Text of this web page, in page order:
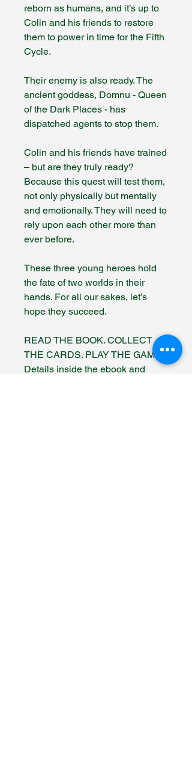
reborn as humans, and it’s up to
Colin and his friends to restore
them to power in time for the Fifth
Cycle.
Their enemy is also ready. The
ancient goddess, Domnu - Queen
of the Dark Places - has
dispatched agents to stop them.
Colin and his friends have trained
– but are they truly ready?
Because this quest will test them,
not only physically but mentally
and emotionally. They will need to
rely upon each other more than
ever before.
These three young heroes hold
the fate of two worlds in their
hands. For all our sakes, let’s
hope they succeed.
READ THE BOOK. COLLECT
THE CARDS. PLAY THE GAME.
Details inside the ebook and